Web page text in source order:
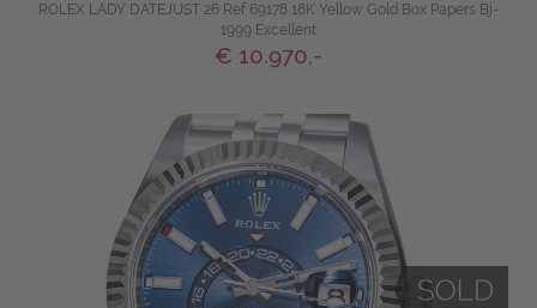
ROLEX LADY DATEJUST 26 Ref 69178 18K Yellow Gold Box Papers Bj-
1999 Excellent
€ 10.970,-